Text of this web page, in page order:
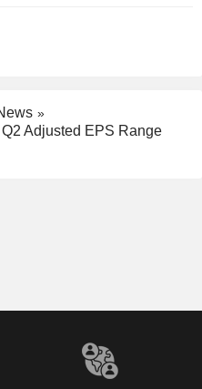
Adjusted EPS Range